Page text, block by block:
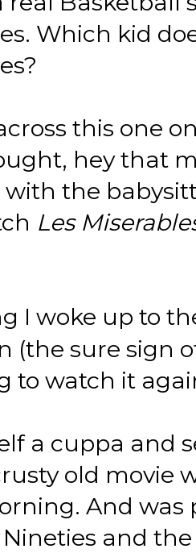
Which kid
this one
hey that
with the
Les
I woke up to
(the sure sign
to watch it
a cuppa and
old movie
And was
and